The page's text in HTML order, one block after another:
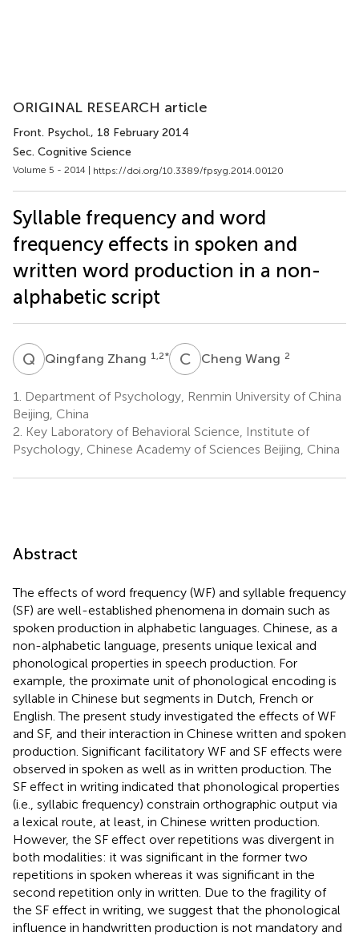
ORIGINAL RESEARCH article
Front. Psychol., 18 February 2014
Sec. Cognitive Science
Volume 5 - 2014 | https://doi.org/10.3389/fpsyg.2014.00120
Syllable frequency and word
frequency effects in spoken and
written word production in a non-
alphabetic script
Q ZQingfang Zhang 1,2* C WCheng Wang 2
1.
Department of Psychology, Renmin University of China
Beijing, China
2. Key Laboratory of Behavioral Science, Institute of
Psychology, Chinese Academy of Sciences Beijing, China
Abstract
The effects of word frequency (WF) and syllable frequency
(SF) are well-established phenomena in domain such as
spoken production in alphabetic languages. Chinese, as a
non-alphabetic language, presents unique lexical and
phonological properties in speech production. For
example, the proximate unit of phonological encoding is
syllable in Chinese but segments in Dutch, French or
English. The present study investigated the effects of WF
and SF, and their interaction in Chinese written and spoken
production. Significant facilitatory WF and SF effects were
observed in spoken as well as in written production. The
SF effect in writing indicated that phonological properties
(i.e., syllabic frequency) constrain orthographic output via
a lexical route, at least, in Chinese written production.
However, the SF effect over repetitions was divergent in
both modalities: it was significant in the former two
repetitions in spoken whereas it was significant in the
second repetition only in written. Due to the fragility of
the SF effect in writing, we suggest that the phonological
influence in handwritten production is not mandatory and